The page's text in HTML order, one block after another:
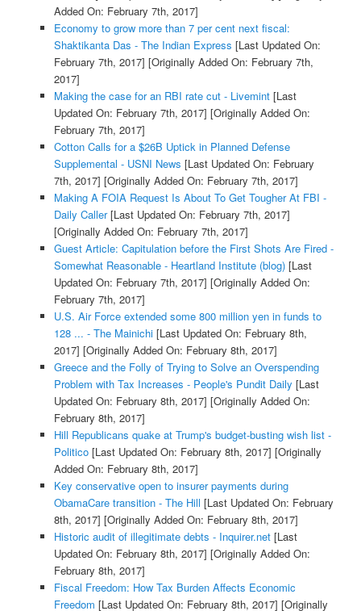
Added On: February 7th, 2017]
Economy to grow more than 7 per cent next fiscal:
Shaktikanta Das - The Indian Express [Last Updated On:
February 7th, 2017] [Originally Added On: February 7th,
2017]
Making the case for an RBI rate cut - Livemint[Last
Updated On: February 7th, 2017] [Originally Added On:
February 7th, 2017]
Cotton Calls for a $26B Uptick in Planned Defense
Supplemental - USNI News [Last Updated On: February
7th, 2017] [Originally Added On: February 7th, 2017]
Making A FOIA Request Is About To Get Tougher At FBI -
Daily Caller[Last Updated On: February 7th, 2017]
[Originally Added On: February 7th, 2017]
Guest Article: Capitulation before the First Shots Are Fired -
Somewhat Reasonable - Heartland Institute (blog)[Last
Updated On: February 7th, 2017] [Originally Added On:
February 7th, 2017]
U.S. Air Force extended some 800 million yen in funds to
128 ... - The Mainichi[Last Updated On: February 8th,
2017] [Originally Added On: February 8th, 2017]
Greece and the Folly of Trying to Solve an Overspending
Problem with Tax Increases - People's Pundit Daily [Last
Updated On: February 8th, 2017] [Originally Added On:
February 8th, 2017]
Hill Republicans quake at Trump's budget-busting wish list -
Politico[Last Updated On: February 8th, 2017] [Originally
Added On: February 8th, 2017]
Key conservative open to insurer payments during
ObamaCare transition - The Hill [Last Updated On: February
8th, 2017] [Originally Added On: February 8th, 2017]
Historic audit of illegitimate debts - Inquirer.net[Last
Updated On: February 8th, 2017] [Originally Added On:
February 8th, 2017]
Fiscal Freedom: How Tax Burden Affects Economic
Freedom [Last Updated On: February 8th, 2017] [Originally